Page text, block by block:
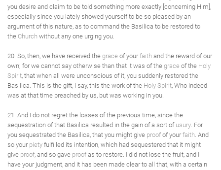
you desire and claim to be told something more exactly [concerning Him],
especially since you lately showed yourself to be so pleased by an
argument of this nature, as to command the Basilica to be restored to
the Church without any one urging you.
20. So, then, we have received the grace of yourfaith and the reward of our
own; for we cannot say otherwise than that it was of the grace of the Holy
Spirit, that when all were unconscious of it, you suddenly restored the
Basilica. This is the gift, I say, this the work of the Holy Spirit, Who indeed
was at that time preached by us, but was working in you.
21. And I do not regret the losses of the previous time, since the
sequestration of that Basilica resulted in the gain of a sort of usury. For
you sequestrated the Basilica, that you might give proofof yourfaith. And
so your piety fulfilled its intention, which had sequestered that it might
give proof, and so gave proofas to restore. I did not lose the fruit, and I
have your judgment, and it has been made clear to all that, with a certain